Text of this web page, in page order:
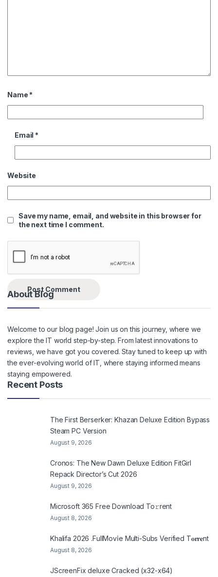
Name *
Email *
Website
Save my name, email, and website in this browser for
the next time I comment.
About Blog
Welcome to our blog page! Join us on this journey, where we
explore the IT world step-by-step. From latest innovations to
reviews, we have got you covered. Stay tuned to keep up with
the ever-evolving world of IT, where staying informed means
staying empowered.
Recent Posts
The First Berserker: Khazan Deluxe Edition Bypass
Steam PC Version
August 9, 2026
Cronos: The New Dawn Deluxe Edition FitGirl
Repack Director’s Cut 2026
August 9, 2026
Microsoft 365 Frее Download To𝚛rent
August 8, 2026
Khalifa 2026 .FullMov𝗂e Multi-Subs Verified T𝐨𝐫𝐫𝐞nt
August 8, 2026
JScreenFix deluxe Cracked (x32-x64)